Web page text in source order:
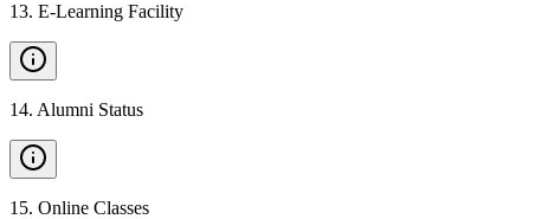
13. E-Learning Facility
14. Alumni Status
15. Online Classes